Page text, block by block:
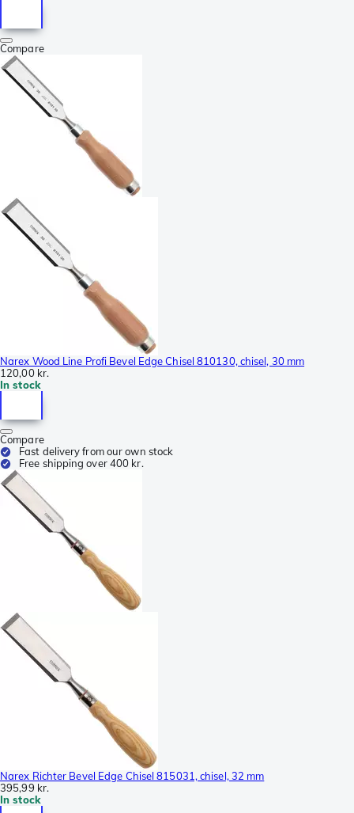
Compare
Narex Wood Line Profi Bevel Edge Chisel 810130, chisel, 30 mm
120,00 kr.
In stock
Compare
Fast delivery from our own stock
Free shipping over 400 kr.
Narex Richter Bevel Edge Chisel 815031, chisel, 32 mm
395,99 kr.
In stock